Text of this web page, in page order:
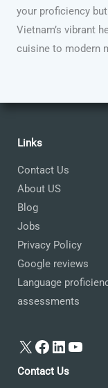
your proficiency
Vietnam’s vibrant
cuisine to modern
Links
Contact Us
About US
Blog
Jobs
Privacy Policy
Google reviews
Language
assessments
X Facebook
LinkedIn
Contact Us